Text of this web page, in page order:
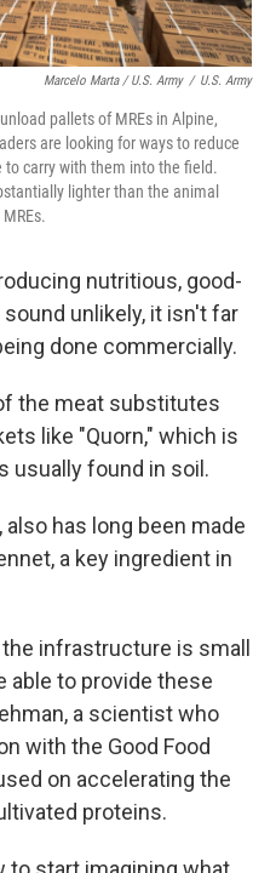
Marcelo Marta / U.S. Army / U.S. Army
pallets of MREs in Alpine,
are looking for ways to reduce
carry with them into the field.
lighter than the animal
nutritious, good-
unlikely, it isn't far
done commercially.
the meat substitutes
like "Quorn," which is
usually found in soil.
has long been made
a key ingredient in
infrastructure is small
able to provide these
a scientist who
with the Good Food
on accelerating the
proteins.